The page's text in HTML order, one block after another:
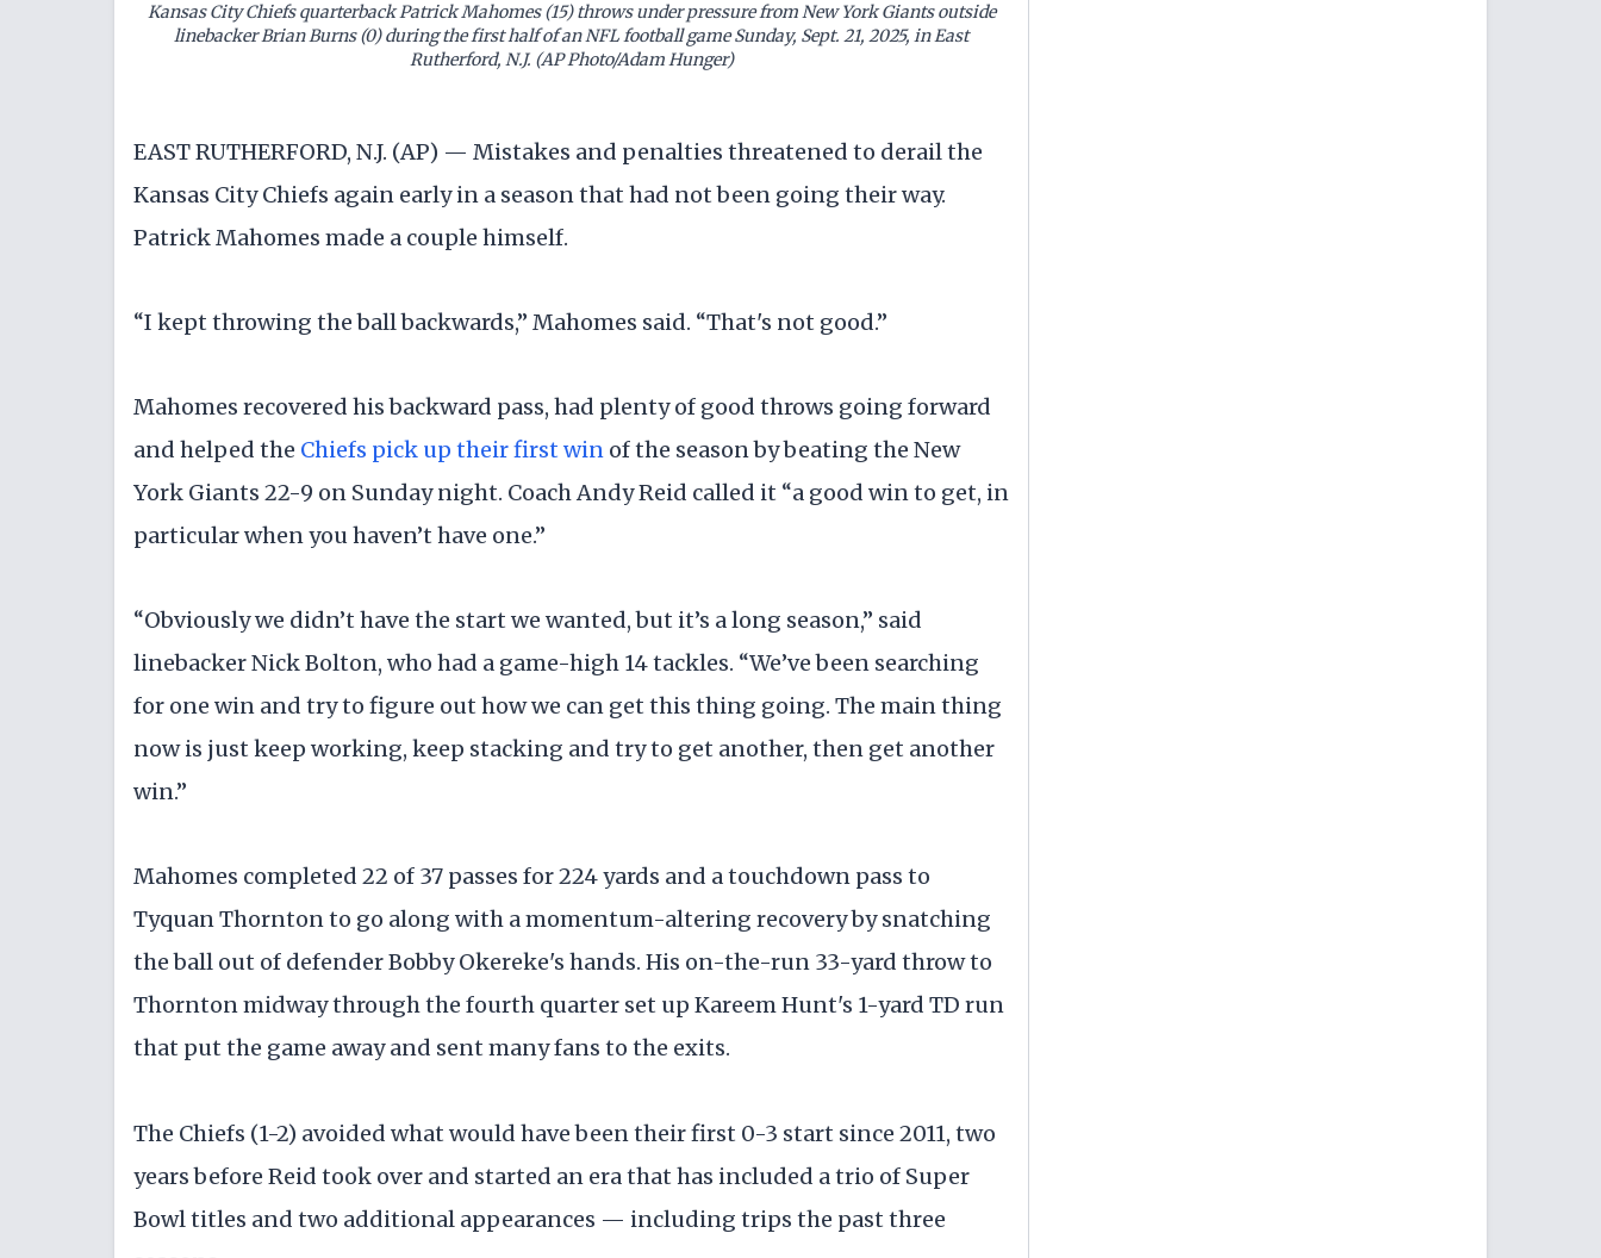
Kansas City Chiefs quarterback Patrick Mahomes (15) throws under pressure from New York Giants outside
linebacker Brian Burns (0) during the first half of an NFL football game Sunday, Sept. 21, 2025, in East
Rutherford, N.J. (AP Photo/Adam Hunger)
EAST RUTHERFORD, N.J. (AP) — Mistakes and penalties threatened to derail the
Kansas City Chiefs again early in a season that had not been going their way.
Patrick Mahomes made a couple himself.
“I kept throwing the ball backwards,” Mahomes said. “That's not good.”
Mahomes recovered his backward pass, had plenty of good throws going forward
and helped the Chiefs pick up their first win of the season by beating the New
York Giants 22-9 on Sunday night. Coach Andy Reid called it “a good win to get, in
particular when you haven’t have one.”
“Obviously we didn’t have the start we wanted, but it’s a long season,” said
linebacker Nick Bolton, who had a game-high 14 tackles. “We’ve been searching
for one win and try to figure out how we can get this thing going. The main thing
now is just keep working, keep stacking and try to get another, then get another
win.”
Mahomes completed 22 of 37 passes for 224 yards and a touchdown pass to
Tyquan Thornton to go along with a momentum-altering recovery by snatching
the ball out of defender Bobby Okereke's hands. His on-the-run 33-yard throw to
Thornton midway through the fourth quarter set up Kareem Hunt's 1-yard TD run
that put the game away and sent many fans to the exits.
The Chiefs (1-2) avoided what would have been their first 0-3 start since 2011, two
years before Reid took over and started an era that has included a trio of Super
Bowl titles and two additional appearances — including trips the past three